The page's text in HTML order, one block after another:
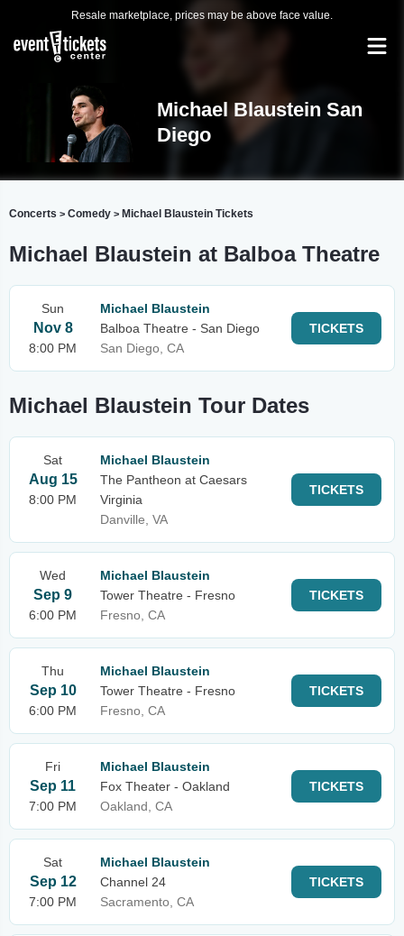
Resale marketplace, prices may be above face value.
Michael Blaustein San
Diego
Concerts > Comedy > Michael Blaustein Tickets
Michael Blaustein at Balboa Theatre
Sun
Nov 8
8:00 PM
Michael Blaustein
Balboa Theatre - San Diego
San Diego, CA
TICKETS
Michael Blaustein Tour Dates
Sat
Aug 15
8:00 PM
Michael Blaustein
The Pantheon at Caesars
Virginia
Danville, VA
TICKETS
Wed
Sep 9
6:00 PM
Michael Blaustein
Tower Theatre - Fresno
Fresno, CA
TICKETS
Thu
Sep 10
6:00 PM
Michael Blaustein
Tower Theatre - Fresno
Fresno, CA
TICKETS
Fri
Sep 11
7:00 PM
Michael Blaustein
Fox Theater - Oakland
Oakland, CA
TICKETS
Sat
Sep 12
7:00 PM
Michael Blaustein
Channel 24
Sacramento, CA
TICKETS